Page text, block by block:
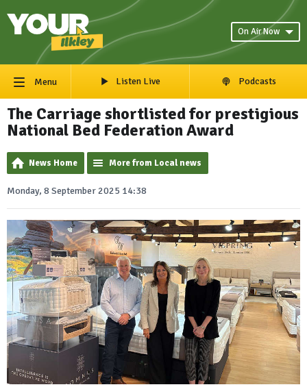
On Air Now
Menu Listen Live Podcasts
The Carriage shortlisted for prestigious
National Bed Federation Award
News Home More from Local news
Monday, 8 September 2025 14:38